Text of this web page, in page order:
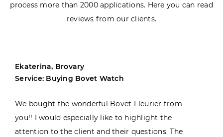
process more than 2000 applications. Here you can read
reviews from our clients.
Ekaterina, Brovary
Service: Buying Bovet Watch
We bought the wonderful Bovet Fleurier from
you!! I would especially like to highlight the
attention to the client and their questions. The